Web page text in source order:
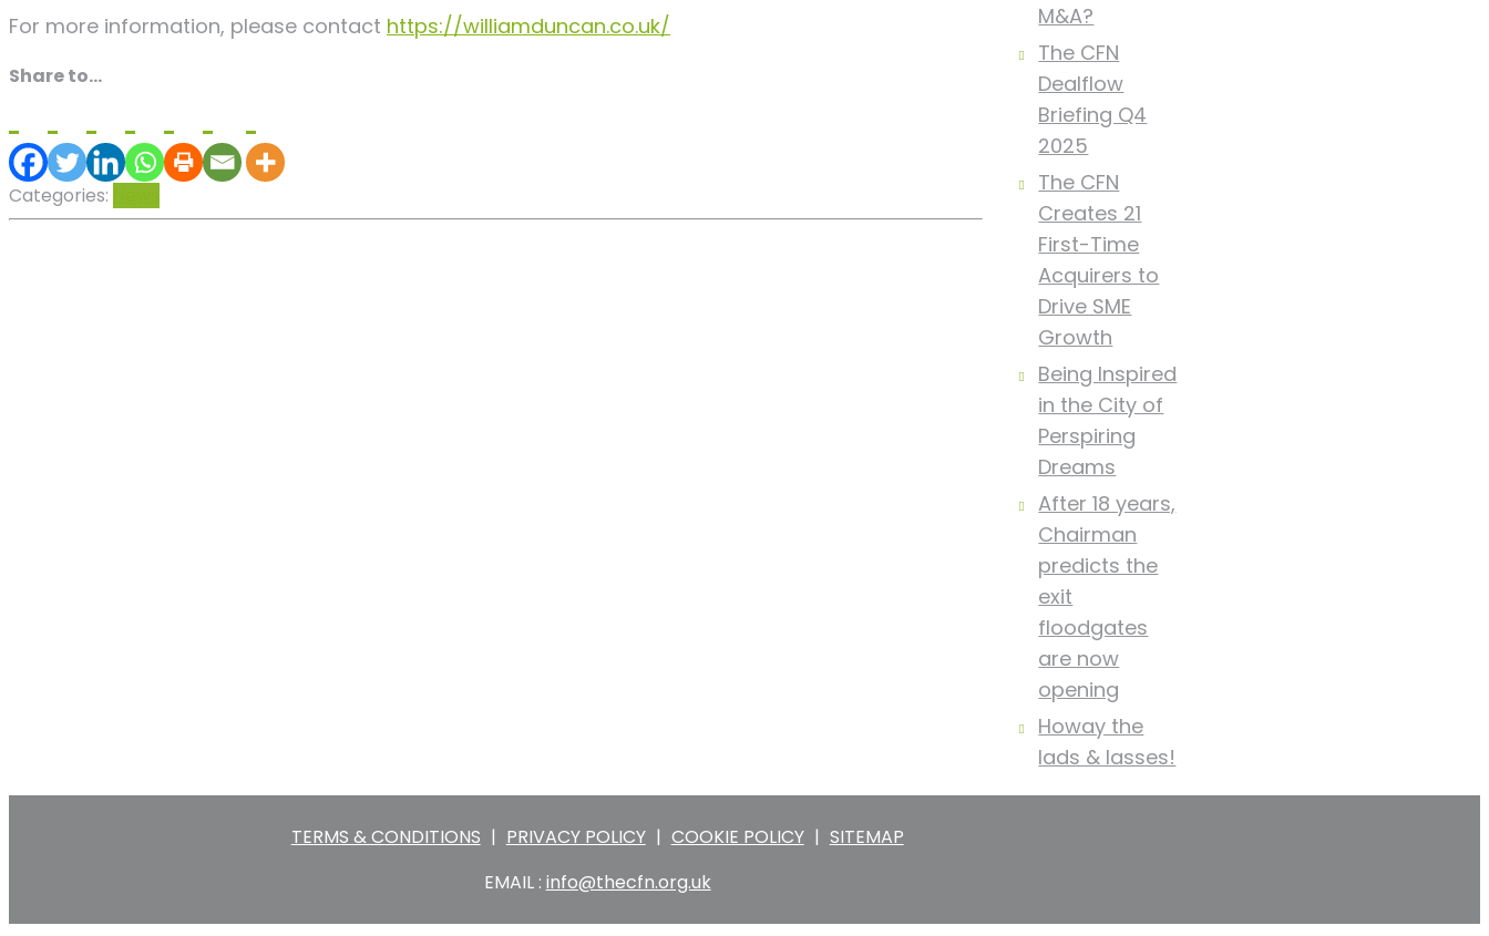
For more information, please contact https://williamduncan.co.uk/
Share to...
Categories:
M&A?
The CFN
Dealflow
Briefing Q4
2025
The CFN
Creates 21
First-Time
Acquirers to
Drive SME
Growth
Being Inspired
in the City of
Perspiring
Dreams
After 18 years,
Chairman
predicts the
exit
floodgates
are now
opening
Howay the
lads & lasses!
TERMS & CONDITIONS | PRIVACY POLICY | COOKIE POLICY | SITEMAP
EMAIL : info@thecfn.org.uk